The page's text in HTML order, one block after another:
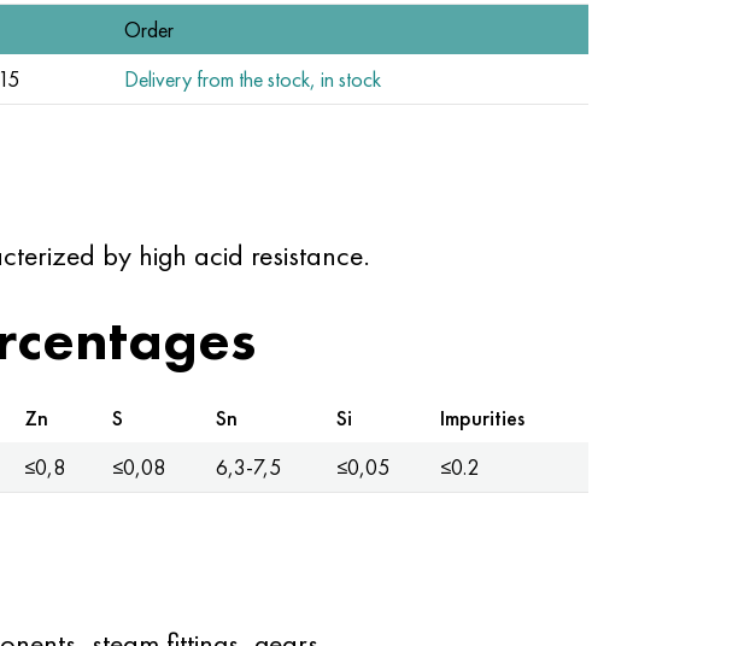
Order
Delivery from the stock, in stock
by high acid resistance.
Zn S Sn Si
Impurities
≤0,8 ≤0,08 6,3-7,5 ≤0,05 ≤0.2